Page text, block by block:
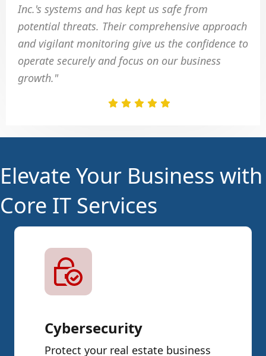
Inc.'s systems and has kept us safe from
potential threats. Their comprehensive approach
and vigilant monitoring give us the confidence to
operate securely and focus on our business
growth."
Elevate Your Business with
Core IT Services
Cybersecurity
Protect your real estate business